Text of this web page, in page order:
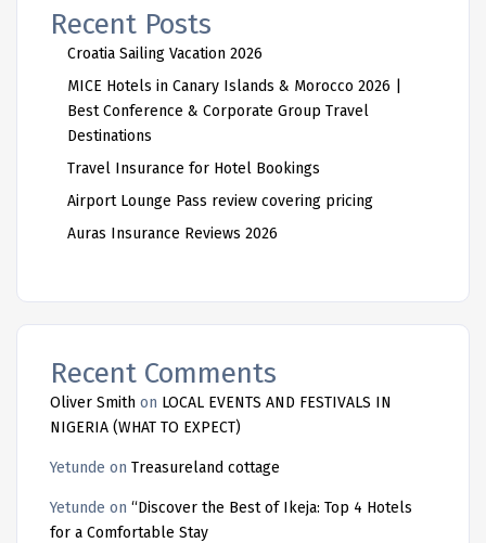
Recent Posts
Croatia Sailing Vacation 2026
MICE Hotels in Canary Islands & Morocco 2026 |
Best Conference & Corporate Group Travel
Destinations
Travel Insurance for Hotel Bookings
Airport Lounge Pass review covering pricing
Auras Insurance Reviews 2026
Recent Comments
Oliver Smith on LOCAL EVENTS AND FESTIVALS IN
NIGERIA (WHAT TO EXPECT)
Yetunde on Treasureland cottage
Yetunde on “Discover the Best of Ikeja: Top 4 Hotels
for a Comfortable Stay